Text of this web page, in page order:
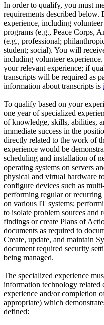
In order to qualify, you must
requirements described below.
experience, including
programs (e.g., Peace Corps,
(e.g., professional;
student; social). You will
including volunteer
your relevant experience; if
transcripts will be required as
information about transcripts is
To qualify based on your
one year of specialized
of knowledge, skills, abilities,
immediate success in the
directly related to the work of
experience would be
scheduling and installation of
operating systems on servers
physical and virtual hardware
configure devices such as
performing regular or recurring
on various IT systems;
to isolate problem sources and
findings or create Plans of
documents as required to
Create, update, and maintain
document required security
being managed.
The specialized experience
information technology related
experience and/or completion
appropriate) which
defined: